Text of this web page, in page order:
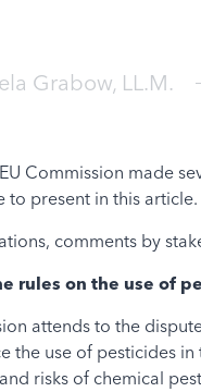
Grabow, LL.M.
Commission made
to present in this article.
comments by
rules on the use of
attends to the
the use of pesticides
risks of chemical